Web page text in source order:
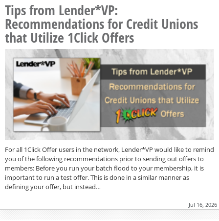
Tips from Lender*VP:
Recommendations for Credit Unions
that Utilize 1Click Offers
For all 1Click Offer users in the network, Lender*VP would like to remind
you of the following recommendations prior to sending out offers to
members: Before you run your batch flood to your membership, it is
important to run a test offer. This is done in a similar manner as
defining your offer, but instead…
Jul 16, 2026